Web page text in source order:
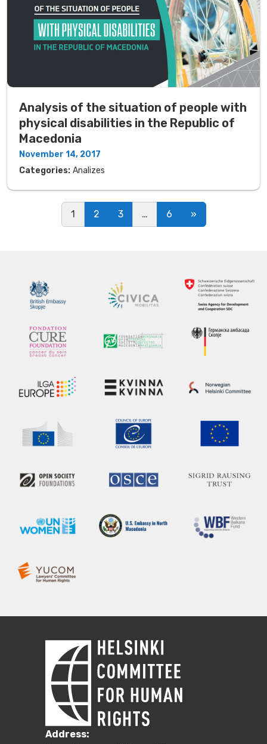
Analysis of the situation of people with
physical disabilities in the Republic of
Macedonia
November 14, 2017
Categories: Analizes
Posts navigation
1 2 3 … 6 »
Address: